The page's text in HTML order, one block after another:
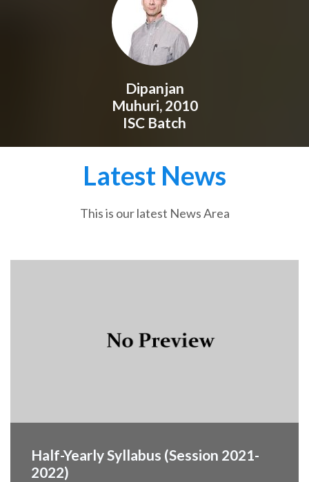
Dipanjan
Muhuri, 2010
ISC Batch
Latest News
This is our latest News Area
Half-Yearly Syllabus (Session 2021-
2022)